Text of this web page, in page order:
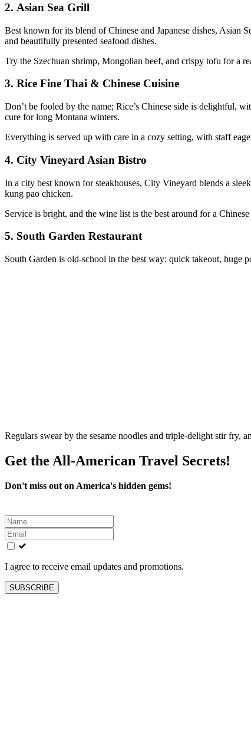
2. Asian Sea Grill
Best known for its blend of Chinese and Japanese dishes, Asian
and beautifully presented seafood dishes.
Try the Szechuan shrimp, Mongolian beef, and crispy tofu for a
3. Rice Fine Thai & Chinese Cuisine
Don’t be fooled by the name; Rice’s Chinese side is delightful,
cure for long Montana winters.
Everything is served up with care in a cozy setting, with staff
4. City Vineyard Asian Bistro
In a city best known for steakhouses, City Vineyard blends a
kung pao chicken.
Service is bright, and the wine list is the best around for a Chinese
5. South Garden Restaurant
South Garden is old-school in the best way: quick takeout, huge
Regulars swear by the sesame noodles and triple-delight stir fry,
Get the All-American Travel Secrets!
Don't miss out on America's hidden gems!
Leave
this
field
blank
I agree to receive email updates and promotions.
SUBSCRIBE